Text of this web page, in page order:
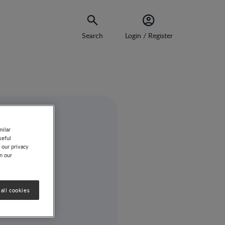
Search Login / Register
privacy
our
cookies